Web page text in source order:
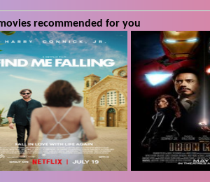
recommended for you